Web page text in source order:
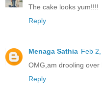
The cake looks yum!!!!
Reply
Menaga Sathia Feb
OMG,am drooling
Reply